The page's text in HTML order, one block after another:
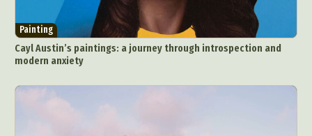
Painting
Cayl Austin’s paintings: a journey through introspection and
modern anxiety